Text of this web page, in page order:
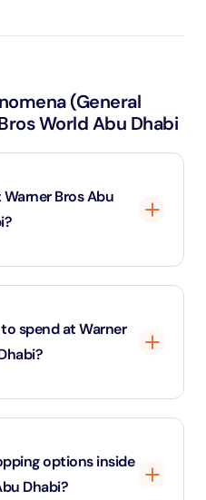
(General
World Abu Dhabi
Bros Abu
indoor theme park
including DC Super
Barbera. Guests
spend at Warner
6 hours exploring the
half-day or full-day visit is
options inside
Dhabi?